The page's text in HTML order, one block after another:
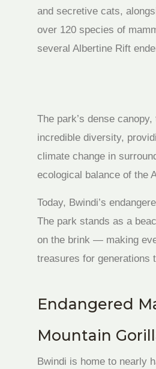
and secretive cats,
over 120 species of
several Albertine Rift
The park’s dense
incredible diversity,
climate change in
ecological balance of the
Today, Bwindi’s
The park stands as a
on the brink — making
treasures for generations
Endangered
Mountain
Bwindi is home to nearly